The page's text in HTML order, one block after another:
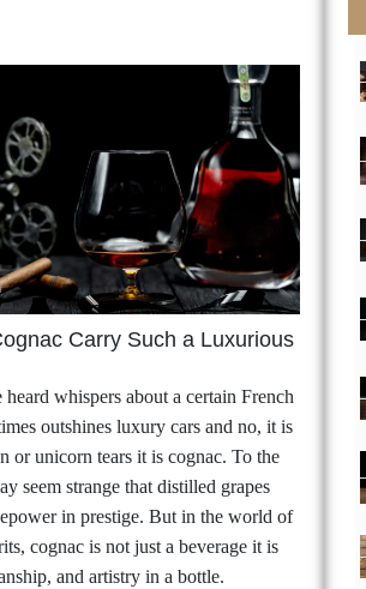
Carry Such a Luxurious
whispers about a certain French
outshines luxury cars and no, it is
or unicorn tears it is cognac. To the
seem strange that distilled grapes
in prestige. But in the world of
cognac is not just a beverage it is
and artistry in a bottle.